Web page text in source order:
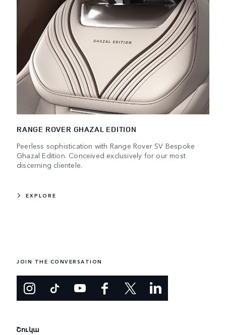
RANGE ROVER GHAZAL EDITION
Peerless sophistication with Range Rover SV Bespoke
Ghazal Edition. Conceived exclusively for our most
discerning clientele.
EXPLORE
JOIN THE CONVERSATION
Շուկա